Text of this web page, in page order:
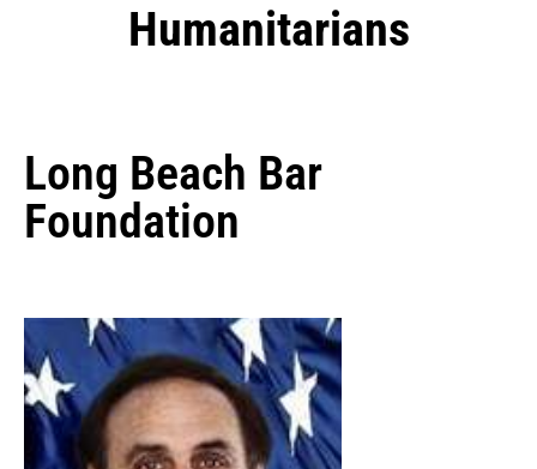
Humanitarians
Long Beach Bar
Foundation